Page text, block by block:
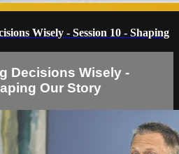
Wisely - Session 10 - Shaping
Decisions Wisely -
Our Story